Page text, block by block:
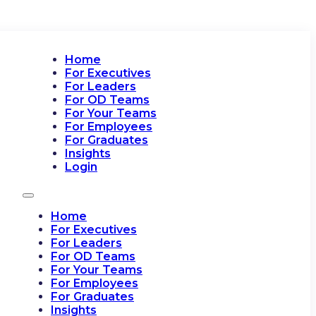
Home
For Executives
For Leaders
For OD Teams
For Your Teams
For Employees
For Graduates
Insights
Login
Home
For Executives
For Leaders
For OD Teams
For Your Teams
For Employees
For Graduates
Insights